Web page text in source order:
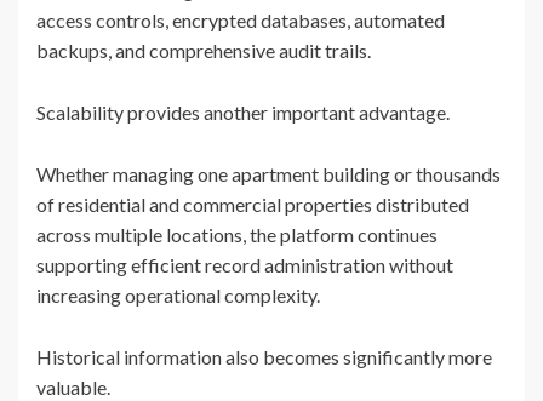
access controls, encrypted databases, automated
backups, and comprehensive audit trails.
Scalability provides another important advantage.
Whether managing one apartment building or thousands
of residential and commercial properties distributed
across multiple locations, the platform continues
supporting efficient record administration without
increasing operational complexity.
Historical information also becomes significantly more
valuable.